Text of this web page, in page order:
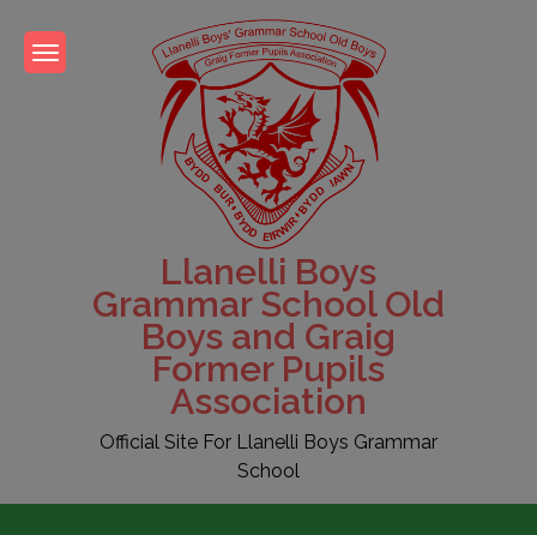
content
Llanelli Boys
Grammar School Old
Boys and Graig
Former Pupils
Association
Official Site For Llanelli Boys Grammar
School